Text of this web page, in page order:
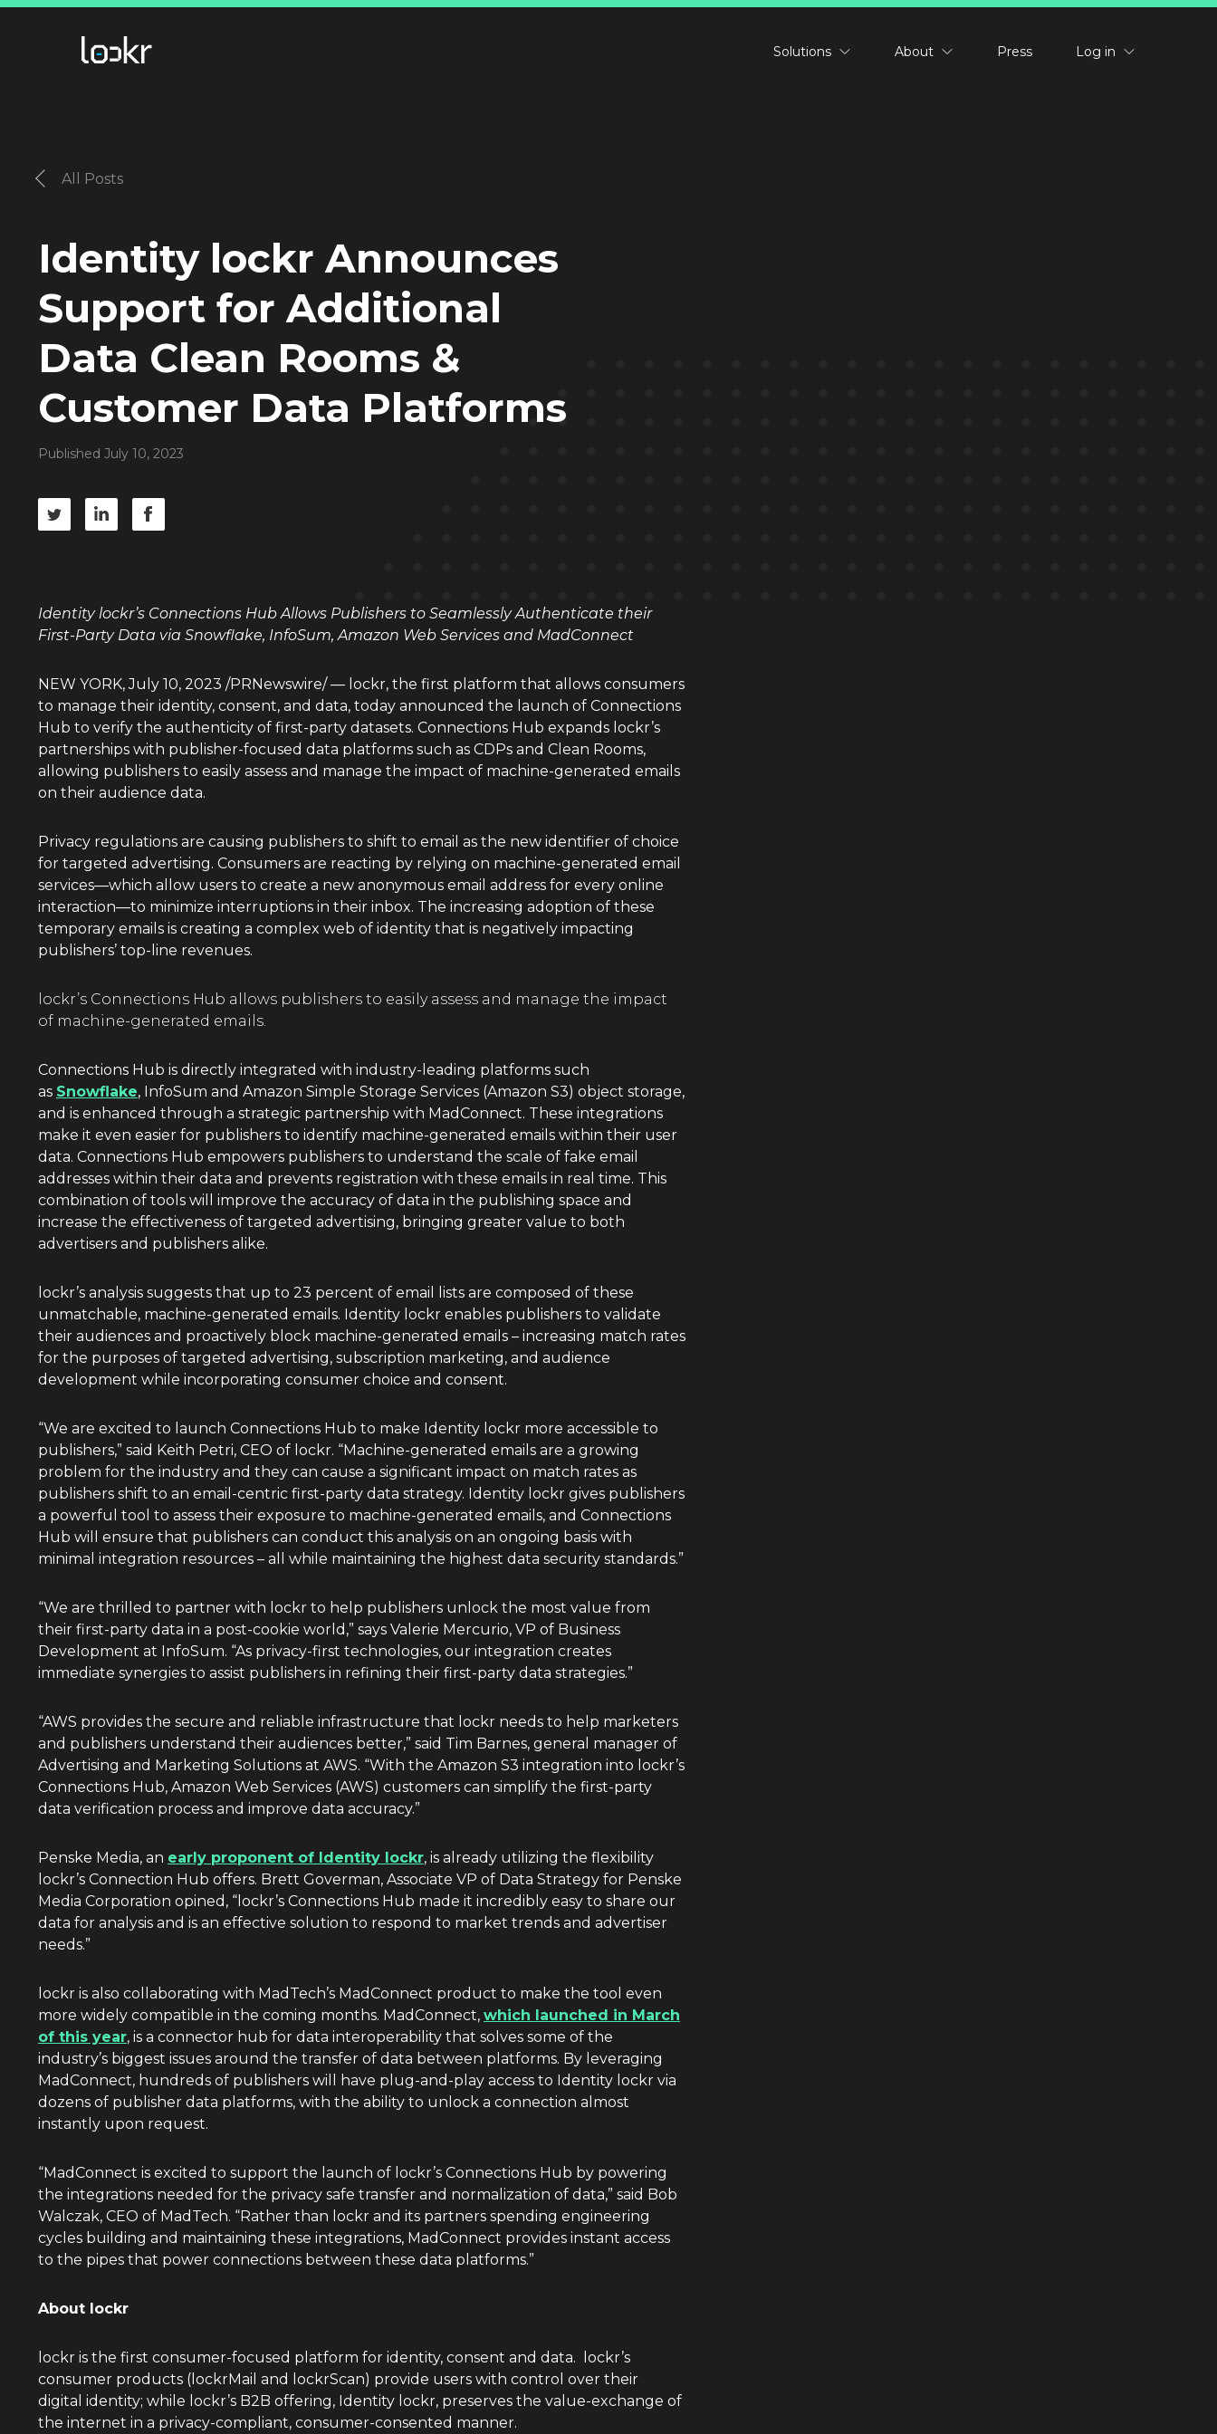
Solutions About Press Log in
All Posts
Identity lockr Announces
Support for Additional
Data Clean Rooms &
Customer Data Platforms
Published July 10, 2023
Identity lockr’s Connections Hub Allows Publishers to Seamlessly Authenticate their
First-Party Data via Snowflake, InfoSum, Amazon Web Services and MadConnect
NEW YORK,July 10, 2023 /PRNewswire/ — lockr, the first platform that allows consumers
to manage their identity, consent, and data, today announced the launch of Connections
Hub to verify the authenticity of first-party datasets. Connections Hub expands lockr’s
partnerships with publisher-focused data platforms such as CDPs and Clean Rooms,
allowing publishers to easily assess and manage the impact of machine-generated emails
on their audience data.
Privacy regulations are causing publishers to shift to email as the new identifier of choice
for targeted advertising. Consumers are reacting by relying on machine-generated email
services—which allow users to create a new anonymous email address for every online
interaction—to minimize interruptions in their inbox. The increasing adoption of these
temporary emails is creating a complex web of identity that is negatively impacting
publishers’ top-line revenues.
lockr’s Connections Hub allows publishers to easily assess and manage the impact
of machine-generated emails.
Connections Hub is directly integrated with industry-leading platforms such
as Snowflake, InfoSum and Amazon Simple Storage Services (Amazon S3) object storage,
and is enhanced through a strategic partnership with MadConnect. These integrations
make it even easier for publishers to identify machine-generated emails within their user
data. Connections Hub empowers publishers to understand the scale of fake email
addresses within their data and prevents registration with these emails in real time. This
combination of tools will improve the accuracy of data in the publishing space and
increase the effectiveness of targeted advertising, bringing greater value to both
advertisers and publishers alike.
lockr’s analysis suggests that up to 23 percent of email lists are composed of these
unmatchable, machine-generated emails. Identity lockr enables publishers to validate
their audiences and proactively block machine-generated emails – increasing match rates
for the purposes of targeted advertising, subscription marketing, and audience
development while incorporating consumer choice and consent.
“We are excited to launch Connections Hub to make Identity lockr more accessible to
publishers,” said Keith Petri, CEO of lockr. “Machine-generated emails are a growing
problem for the industry and they can cause a significant impact on match rates as
publishers shift to an email-centric first-party data strategy. Identity lockr gives publishers
a powerful tool to assess their exposure to machine-generated emails, and Connections
Hub will ensure that publishers can conduct this analysis on an ongoing basis with
minimal integration resources – all while maintaining the highest data security standards.”
“We are thrilled to partner with lockr to help publishers unlock the most value from
their first-party data in a post-cookie world,” says Valerie Mercurio, VP of Business
Development at InfoSum. “As privacy-first technologies, our integration creates
immediate synergies to assist publishers in refining their first-party data strategies.”
“AWS provides the secure and reliable infrastructure that lockr needs to help marketers
and publishers understand their audiences better,” said Tim Barnes, general manager of
Advertising and Marketing Solutions at AWS. “With the Amazon S3 integration into lockr’s
Connections Hub, Amazon Web Services (AWS) customers can simplify the first-party
data verification process and improve data accuracy.”
Penske Media, an early proponent of Identity lockr, is already utilizing the flexibility
lockr’s Connection Hub offers. Brett Goverman, Associate VP of Data Strategy for Penske
Media Corporation opined, “lockr’s Connections Hub made it incredibly easy to share our
data for analysis and is an effective solution to respond to market trends and advertiser
needs.”
lockr is also collaborating with MadTech’s MadConnect product to make the tool even
more widely compatible in the coming months. MadConnect, which launched in March
of this year, is a connector hub for data interoperability that solves some of the
industry’s biggest issues around the transfer of data between platforms. By leveraging
MadConnect, hundreds of publishers will have plug-and-play access to Identity lockr via
dozens of publisher data platforms, with the ability to unlock a connection almost
instantly upon request.
“MadConnect is excited to support the launch of lockr’s Connections Hub by powering
the integrations needed for the privacy safe transfer and normalization of data,” said Bob
Walczak, CEO of MadTech. “Rather than lockr and its partners spending engineering
cycles building and maintaining these integrations, MadConnect provides instant access
to the pipes that power connections between these data platforms.”
About lockr
lockr is the first consumer-focused platform for identity, consent and data. lockr’s
consumer products (lockrMail and lockrScan) provide users with control over their
digital identity; while lockr’s B2B offering, Identity lockr, preserves the value-exchange of
the internet in a privacy-compliant, consumer-consented manner.